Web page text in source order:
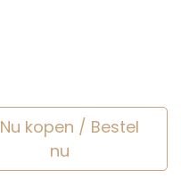
Nu kopen / Bestel
nu